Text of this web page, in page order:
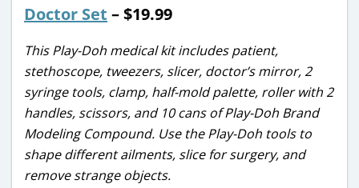
Doctor Set – $19.99
This Play-Doh medical kit includes patient,
stethoscope, tweezers, slicer, doctor’s mirror, 2
syringe tools, clamp, half-mold palette, roller with 2
handles, scissors, and 10 cans of Play-Doh Brand
Modeling Compound. Use the Play-Doh tools to
shape different ailments, slice for surgery, and
remove strange objects.